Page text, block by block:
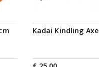
Kadai Kindling Axe